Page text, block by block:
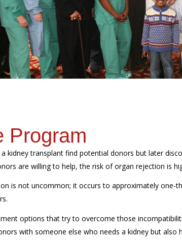
Program
kidney transplant find potential donors but later
are willing to help, the risk of organ rejection is
is not uncommon; it occurs to approximately one-
options that try to overcome those
with someone else who needs a kidney but also